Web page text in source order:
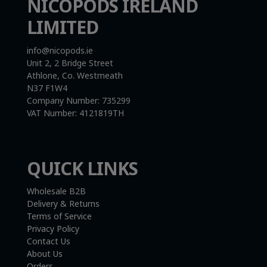
NICOPODS IRELAND
LIMITED
info@nicopods.ie
Unit 2, 2 Bridge Street
Athlone, Co. Westmeath
N37 F1W4
Company Number: 735299
VAT Number: 4121819TH
QUICK LINKS
Wholesale B2B
Delivery & Returns
Terms of Service
Privacy Policy
Contact Us
About Us